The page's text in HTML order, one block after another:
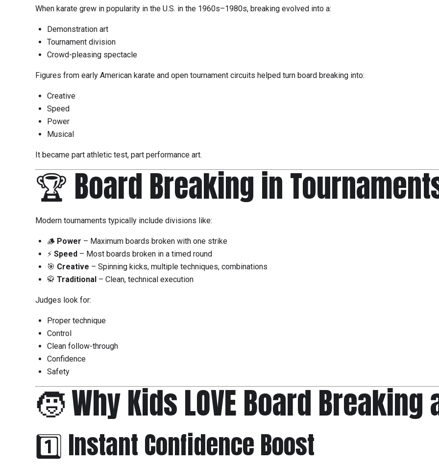
When karate grew in popularity in the U.S. in the 1960s–1980s, breaking evolved into a:
Demonstration art
Tournament division
Crowd-pleasing spectacle
Figures from early American karate and open tournament circuits helped turn board breaking into:
Creative
Speed
Power
Musical
It became part athletic test, part performance art.
🏆 Board Breaking in
Modern tournaments typically include divisions like:
🪵 Power – Maximum boards broken with one strike
⚡ Speed – Most boards broken in a timed round
🎯 Creative – Spinning kicks, multiple techniques, combinations
🥋 Traditional – Clean, technical execution
Judges look for:
Proper technique
Control
Clean follow-through
Confidence
Safety
🧒 Why Kids LOVE Board
1️⃣ Instant Confidence Boost